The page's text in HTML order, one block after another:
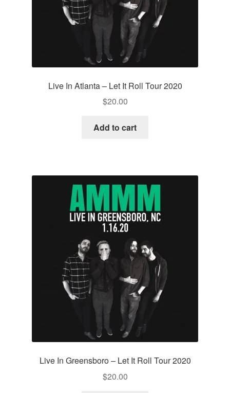
Live In Atlanta – Let It Roll Tour 2020
$20.00
Add to cart
Live In Greensboro – Let It Roll Tour 2020
$20.00